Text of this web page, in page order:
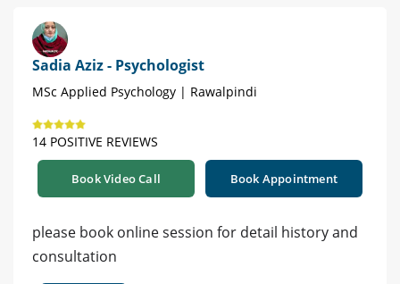
Sadia Aziz - Psychologist
MSc Applied Psychology | Rawalpindi
14 POSITIVE REVIEWS
Book Video Call Book Appointment
please book online session for detail history and
consultation